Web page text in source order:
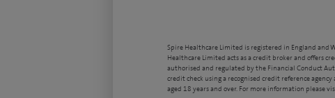
Spire Healthcare Limited is registered in England and
Healthcare Limited acts as a credit broker and offers
authorised and regulated by the Financial Conduct
credit check using a recognised credit reference
aged 18 years and over. For more information please